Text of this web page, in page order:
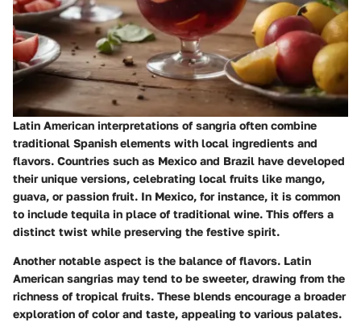
Latin American interpretations of sangria often combine
traditional Spanish elements with local ingredients and
flavors. Countries such as Mexico and Brazil have developed
their unique versions, celebrating local fruits like mango,
guava, or passion fruit. In Mexico, for instance, it is common
to include tequila in place of traditional wine. This offers a
distinct twist while preserving the festive spirit.
Another notable aspect is the balance of flavors. Latin
American sangrias may tend to be sweeter, drawing from the
richness of tropical fruits. These blends encourage a broader
exploration of color and taste, appealing to various palates.